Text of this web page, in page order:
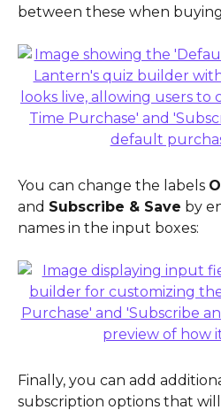
between these when
You can change the labels
and Subscribe & Save by
names in the input boxes:
Finally, you can add
subscription options that